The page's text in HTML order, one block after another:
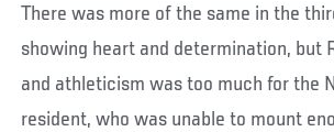
There was more of the same in the
showing heart and determination, but
and athleticism was too much for the
resident, who was unable to mount